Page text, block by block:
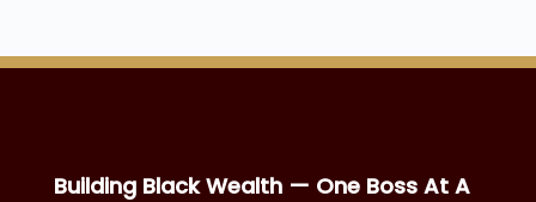
Building Black Wealth — One Boss At A